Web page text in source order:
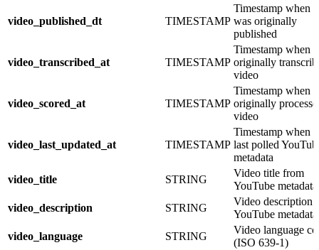
video_published_dt TIMESTAMP
Timestamp when
was originally
published
video_transcribed_at TIMESTAMP
Timestamp when
originally
video
video_scored_at TIMESTAMP
Timestamp when
originally
video
video_last_updated_at TIMESTAMP
Timestamp when
last polled
metadata
video_title
STRING
Video title from
YouTube metadata
video_description
STRING
Video description
YouTube metadata
video_language
STRING
Video language
(ISO 639-1)